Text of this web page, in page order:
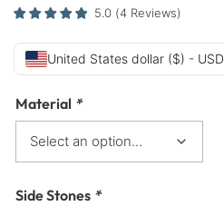
5.0 (4 Reviews)
United States dollar ($) - USD
Material *
Side Stones *